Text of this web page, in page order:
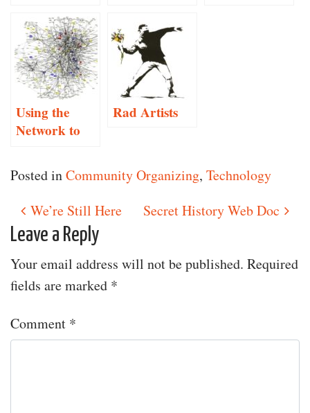
Workers
Using the
Network to
“The Other”
Rad Artists
Posted inCommunity Organizing, Technology
Post navigation
We’re Still Here Secret History Web Doc
Leave a Reply
Your email address will not be published. Required
fields are marked *
Comment *